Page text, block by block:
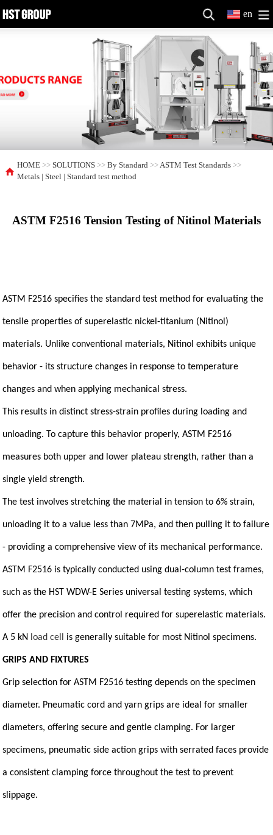
en
HOME >>SOLUTIONS >>By Standard >>ASTM Test Standards >>
Metals | Steel | Standard test method
ASTM F2516 Tension Testing of Nitinol Materials
ASTM F2516 specifies the standard test method for evaluating the
tensile properties of superelastic nickel-titanium (Nitinol)
materials. Unlike conventional materials, Nitinol exhibits unique
behavior - its structure changes in response to temperature
changes and when applying mechanical stress.
This results in distinct stress-strain profiles during loading and
unloading. To capture this behavior properly, ASTM F2516
measures both upper and lower plateau strength, rather than a
single yield strength.
The test involves stretching the material in tension to 6% strain,
unloading it to a value less than 7MPa, and then pulling it to failure
- providing a comprehensive view of its mechanical performance.
ASTM F2516 is typically conducted using dual-column test frames,
such as the HST WDW-E Series universal testing systems, which
offer the precision and control required for superelastic materials.
A 5 kN load cell is generally suitable for most Nitinol specimens.
GRIPS AND FIXTURES
Grip selection for ASTM F2516 testing depends on the specimen
diameter. Pneumatic cord and yarn grips are ideal for smaller
diameters, offering secure and gentle clamping. For larger
specimens, pneumatic side action grips with serrated faces provide
a consistent clamping force throughout the test to prevent
slippage.